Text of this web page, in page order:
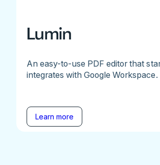
Lumin
An easy-to-use PDF editor that
integrates with Google Workspace.
Learn more